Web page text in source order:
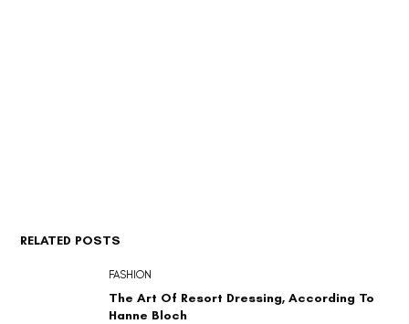
The Art Of Resort Dressing, According To
Hanne Bloch
FASHION
RELATED POSTS